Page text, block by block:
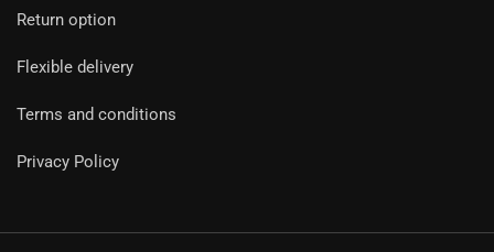
Return option
Flexible delivery
Terms and conditions
Privacy Policy